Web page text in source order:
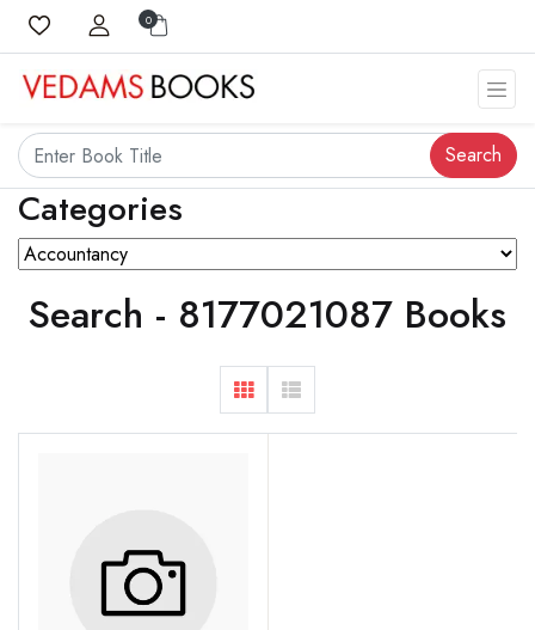
0
Search
Categories
Search - 8177021087 Books